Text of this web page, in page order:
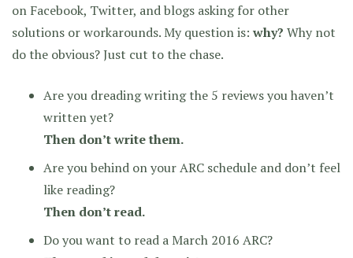
on Facebook, Twitter, and blogs asking for other
solutions or workarounds. My question is: why? Why not
do the obvious? Just cut to the chase.
Are you dreading writing the 5 reviews you haven’t
written yet?
Then don’t write them.
Are you behind on your ARC schedule and don’t feel
like reading?
Then don’t read.
Do you want to read a March 2016 ARC?